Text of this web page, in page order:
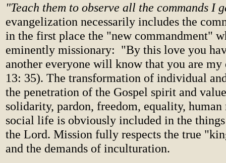
"Teach them to observe all the commands I
evangelization necessarily includes the
in the first place the "new commandment"
eminently missionary: "By this love you
another everyone will know that you are
13: 35). The transformation of individual
the penetration of the Gospel spirit and
solidarity, pardon, freedom, equality,
social life is obviously included in the
the Lord. Mission fully respects the true
and the demands of inculturation.